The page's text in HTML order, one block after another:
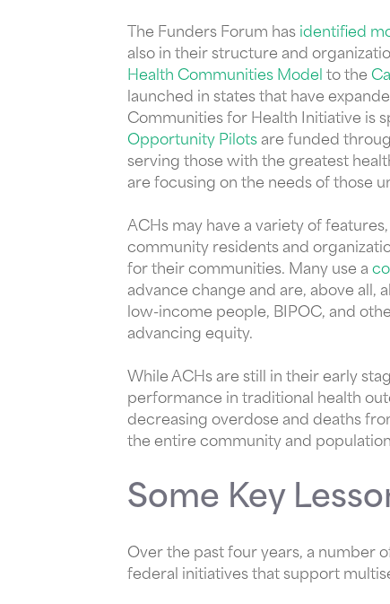
The Funders Forum has identified
also in their structure and
Health Communities Model to the
launched in states that have
Communities for Health Initiative is
Opportunity Pilots are funded
serving those with the greatest
are focusing on the needs of those
ACHs may have a variety of
community residents and
for their communities. Many use a
advance change and are, above
low-income people, BIPOC, and
advancing equity.
While ACHs are still in their early
performance in traditional health
decreasing overdose and deaths
the entire community and
Some Key
Over the past four years, a number
federal initiatives that support